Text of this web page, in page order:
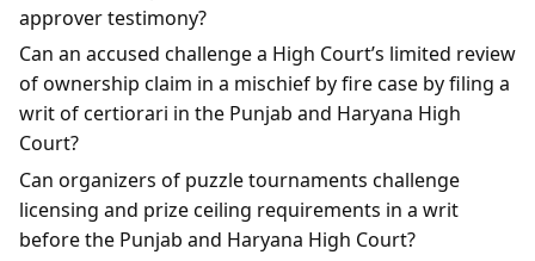
approver testimony?
Can an accused challenge a High Court’s limited review
of ownership claim in a mischief by fire case by filing a
writ of certiorari in the Punjab and Haryana High
Court?
Can organizers of puzzle tournaments challenge
licensing and prize ceiling requirements in a writ
before the Punjab and Haryana High Court?